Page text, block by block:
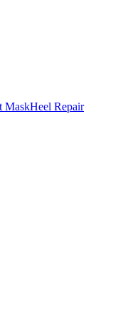
MaskHeel Repair